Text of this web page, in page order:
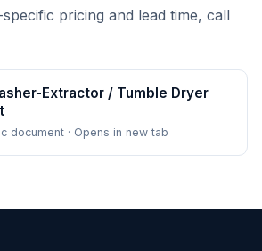
pricing and lead time, call
Extractor / Tumble Dryer
document · Opens in new tab